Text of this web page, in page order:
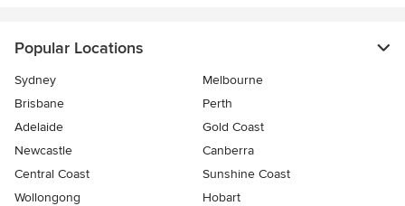
Popular Locations
Sydney
Melbourne
Brisbane
Perth
Adelaide
Gold Coast
Newcastle
Canberra
Central Coast
Sunshine Coast
Wollongong
Hobart